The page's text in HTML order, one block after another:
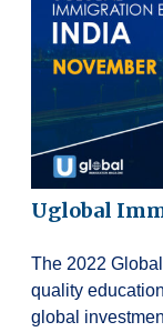
Uglobal
The 2022
quality
global